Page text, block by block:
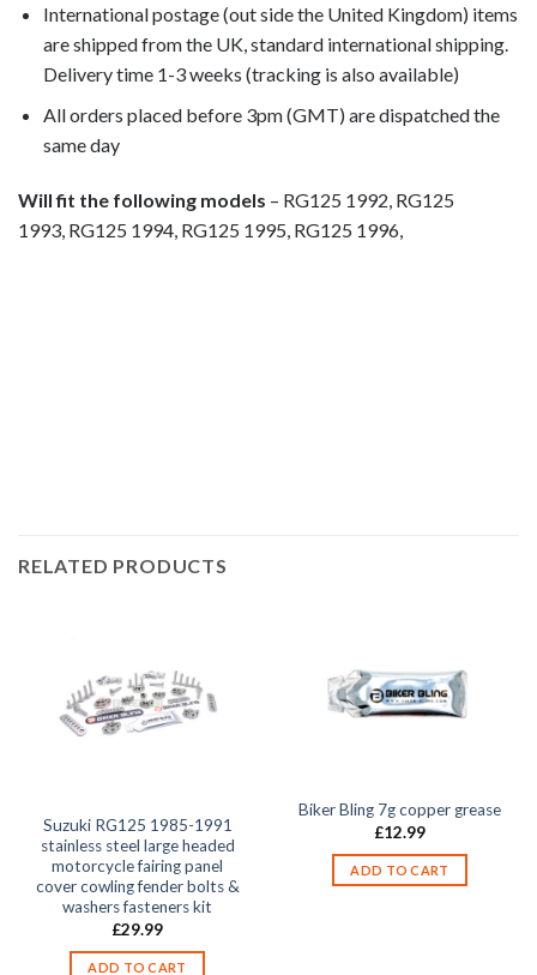
International postage (out side the United Kingdom) items
are shipped from the UK, standard international shipping.
Delivery time 1-3 weeks (tracking is also available)
All orders placed before 3pm (GMT) are dispatched the
same day
Will fit the following models – RG125 1992, RG125
1993, RG125 1994, RG125 1995, RG125 1996,
RELATED PRODUCTS
Suzuki RG125 1985-1991
stainless steel large headed
motorcycle fairing panel
cover cowling fender bolts &
washers fasteners kit
£29.99
ADD TO CART
Biker Bling 7g copper grease
£12.99
ADD TO CART